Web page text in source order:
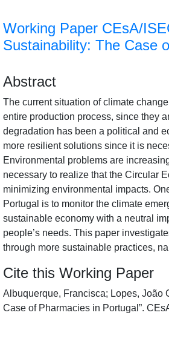
Working Paper CEsA/
Sustainability: The Case
Abstract
The current situation of climate
entire production process, since they
degradation has been a political and
more resilient solutions since it is
Environmental problems are
necessary to realize that the Circular
minimizing environmental impacts.
Portugal is to monitor the climate
sustainable economy with a neutral
people’s needs. This paper
through more sustainable practices,
Cite this Working Paper
Albuquerque, Francisca; Lopes, João
Case of Pharmacies in Portugal”.